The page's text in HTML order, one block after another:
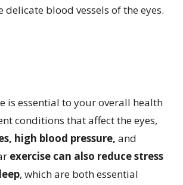
delicate blood vessels of the eyes.
is essential to your overall health
conditions that affect the eyes,
high blood pressure, and
exercise can also reduce stress
, which are both essential